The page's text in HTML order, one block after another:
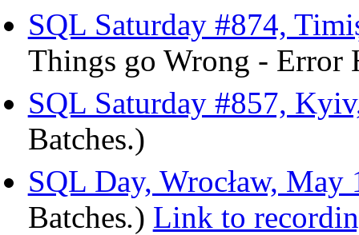
SQL Saturday #874,
Things go Wrong - Error
SQL Saturday #857,
Batches.)
SQL Day, Wrocław, May
Batches.) Link to